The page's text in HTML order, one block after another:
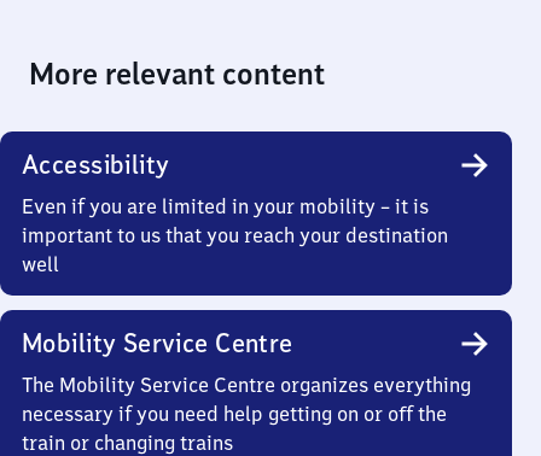
More relevant content
Accessibility
Even if you are limited in your mobility – it is
important to us that you reach your destination
well
Mobility Service Centre
The Mobility Service Centre organizes everything
necessary if you need help getting on or off the
train or changing trains